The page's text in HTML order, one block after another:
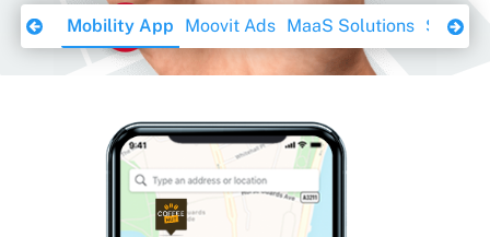
Mobility App Moovit Ads MaaS Solutions